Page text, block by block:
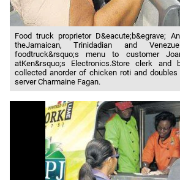
Food truck proprietor D&eacute;b&egrave;
theJamaican, Trinidadian and
foodtruck&rsquo;s menu to customer
atKen&rsquo;s Electronics.Store clerk and
collected anorder of chicken roti and
server Charmaine Fagan.